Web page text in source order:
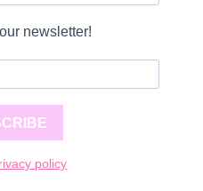
newsletter!
policy